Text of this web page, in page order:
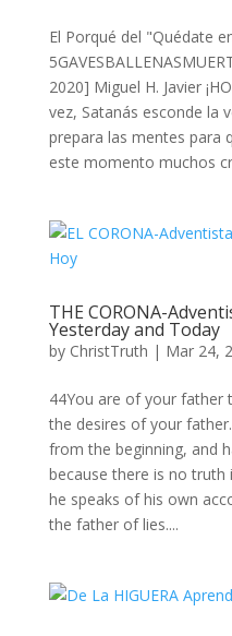
El Porqué del "Quédate
2020] Miguel H. Javier
vez, Satanás esconde la
prepara las mentes para
este momento muchos
THE CORONA-
Yesterday and Today
by ChristTruth | Mar 24,
44You are of your father
the desires of your
from the beginning, and
because there is no truth
he speaks of his own
the father of lies....